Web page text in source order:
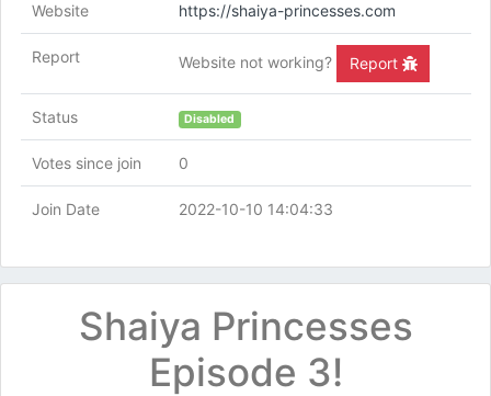
Website https://shaiya-princesses.com
Report Website not working? Report
Status Disabled
Votes since join 0
Join Date 2022-10-10 14:04:33
Shaiya Princesses
Episode 3!